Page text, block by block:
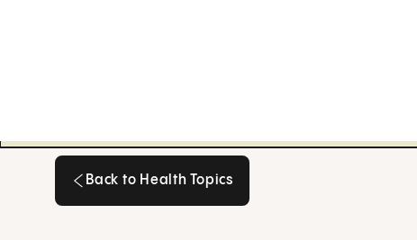
Back to Health Topics